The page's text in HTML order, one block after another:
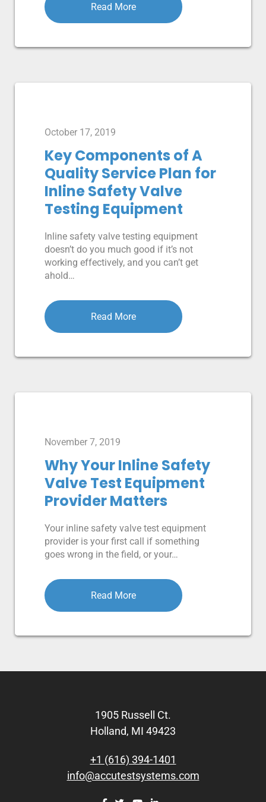
Read More
October 17, 2019
Key Components of A
Quality Service Plan for
Inline Safety Valve
Testing Equipment
Inline safety valve testing equipment
doesn’t do you much good if it’s not
working effectively, and you can’t get
ahold…
Read More
November 7, 2019
Why Your Inline Safety
Valve Test Equipment
Provider Matters
Your inline safety valve test equipment
provider is your first call if something
goes wrong in the field, or your…
Read More
1905 Russell Ct.
Holland, MI 49423
+1 (616) 394-1401
info@accutestsystems.com